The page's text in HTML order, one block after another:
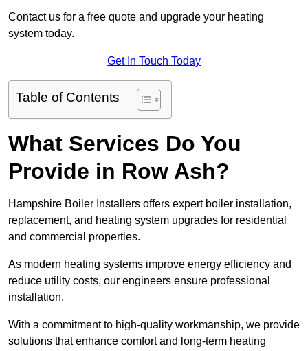
Contact us for a free quote and upgrade your heating
system today.
Get In Touch Today
Table of Contents
What Services Do You
Provide in Row Ash?
Hampshire Boiler Installers offers expert boiler installation,
replacement, and heating system upgrades for residential
and commercial properties.
As modern heating systems improve energy efficiency and
reduce utility costs, our engineers ensure professional
installation.
With a commitment to high-quality workmanship, we provide
solutions that enhance comfort and long-term heating